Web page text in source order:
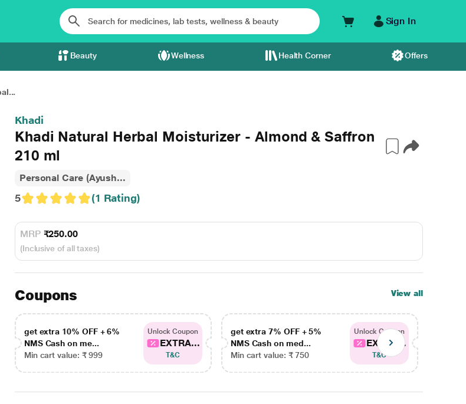
Sign In
Beauty Wellness Health Corner Offers
Khadi
Khadi Natural Herbal Moisturizer - Almond & Saffron
210 ml
Personal Care (Ayush...
5 (1 Rating)
MRP ₹250.00
(Inclusive of all taxes)
Coupons View all
get extra 10% OFF + 6%
NMS Cash on me...
Min cart value: ₹ 999
Unlock Coupon
EXTRA...
T&C
get extra 7% OFF + 5%
NMS Cash on med...
Min cart value: ₹ 750
Unlock Coupon
EXTRA...
T&C